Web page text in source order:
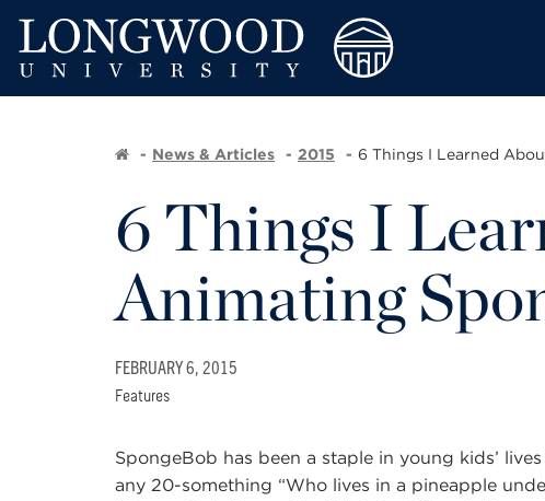
News & Articles 2015 6 Things I Learned
6 Things I
Animating
FEBRUARY 6, 2015
Features
SpongeBob has been a staple in young kids’
any 20-something “Who lives in a pineapple